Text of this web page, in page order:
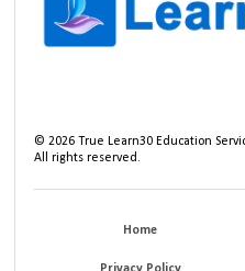
©2026 True Learn30 Education
All rights reserved.
Home